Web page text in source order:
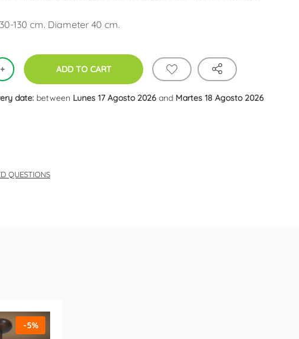
130 cm. Diameter 40 cm.
ADD TO CART
date: between Lunes 17 Agosto 2026 and Martes 18 Agosto 2026
QUESTIONS
-5%